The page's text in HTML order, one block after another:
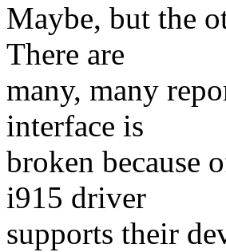
Maybe, but the
There are
many, many
interface is
broken because
i915 driver
supports their